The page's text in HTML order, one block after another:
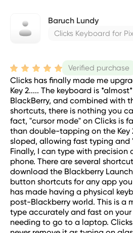
Baruch Lundy
Clicks Keyboard for
Verified purchase
Clicks has finally made me
Key 2..... The keyboard is
BlackBerry, and combined with
shortcuts, there is nothing you
fact, "cursor mode" on Clicks is
than double-tapping on the Key
sloped, allowing fast typing and
Finally, I can type with precision
phone. There are several
download the Blackberry
button shortcuts for any app
has made having a physical
post-Blackberry world. This is a
type accurately and fast on
needing to go to a laptop.